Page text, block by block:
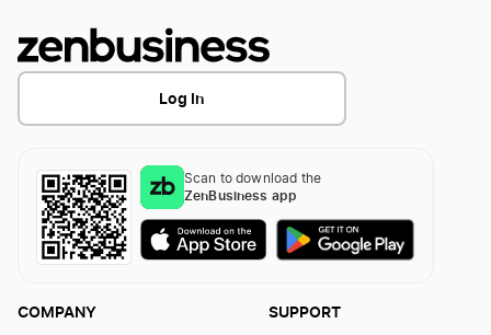
Texas S Corp
Texas Series LLC
Vermont Small Business Taxes
Oklahoma Small Business Taxes
Log In
Scan to download the
ZenBusiness app
COMPANY SUPPORT